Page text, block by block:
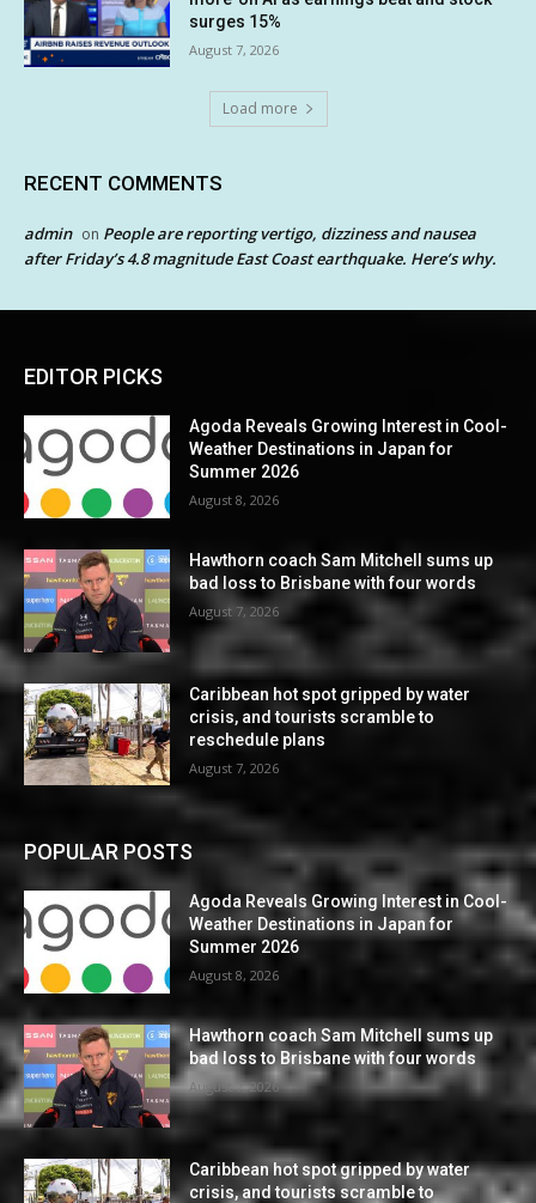
surges 15%
August 7, 2026
Load more
RECENT COMMENTS
admin on People are reporting vertigo, dizziness and nausea
after Friday’s 4.8 magnitude East Coast earthquake. Here’s why.
EDITOR PICKS
Agoda Reveals Growing Interest in Cool-
Weather Destinations in Japan for
Summer 2026
August 8, 2026
Hawthorn coach Sam Mitchell sums up
bad loss to Brisbane with four words
August 7, 2026
Caribbean hot spot gripped by water
crisis, and tourists scramble to
reschedule plans
August 7, 2026
POPULAR POSTS
Agoda Reveals Growing Interest in Cool-
Weather Destinations in Japan for
Summer 2026
August 8, 2026
Hawthorn coach Sam Mitchell sums up
bad loss to Brisbane with four words
August 7, 2026
Caribbean hot spot gripped by water
crisis, and tourists scramble to